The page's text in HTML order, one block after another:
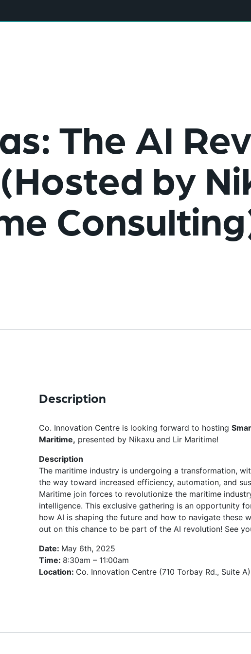
The AI
by
Description
Co. Innovation Centre is looking forward to hosting
Maritime, presented by Nikaxu and Lir Maritime!
Description
The maritime industry is undergoing a transformation,
the way toward increased efficiency, automation, and
Maritime join forces to revolutionize the maritime
intelligence. This exclusive gathering is an opportunity
how AI is shaping the future and how to navigate these
out on this chance to be part of the AI revolution! See
Date: May 6th, 2025
Time: 8:30am – 11:00am
Location: Co. Innovation Centre (710 Torbay Rd., Suite A)